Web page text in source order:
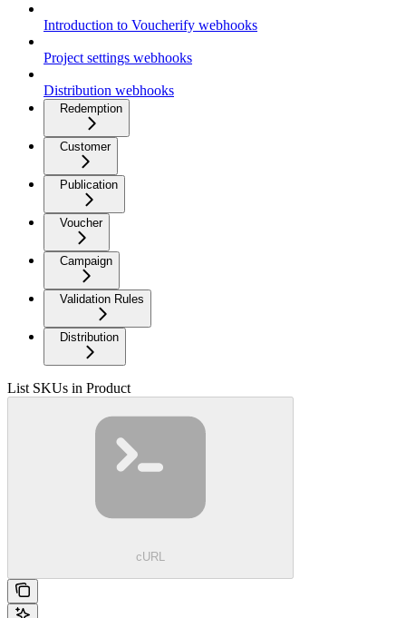
Introduction to Voucherify webhooks
Project settings webhooks
Distribution webhooks
Redemption
Customer
Publication
Voucher
Campaign
Validation Rules
Distribution
List SKUs in Product
cURL